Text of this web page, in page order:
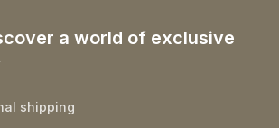
a world of exclusive
shipping